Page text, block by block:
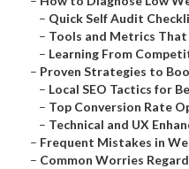
– Quick Self Audit
– Tools and Metrics
– Learning From
– Proven Strategies to
– Local SEO Tactics for
– Top Conversion Rate
– Technical and UX
– Frequent Mistakes in
– Common Worries